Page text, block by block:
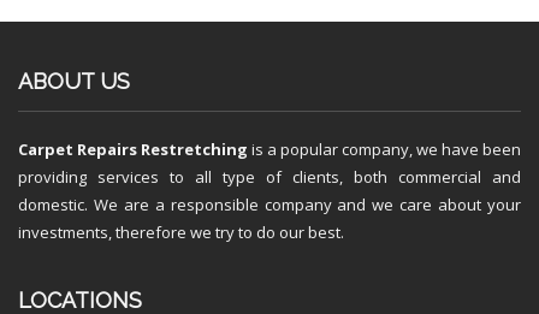
ABOUT US
Carpet Repairs Restretching is a popular company, we have been
providing services to all type of clients, both commercial and
domestic. We are a responsible company and we care about your
investments, therefore we try to do our best.
LOCATIONS